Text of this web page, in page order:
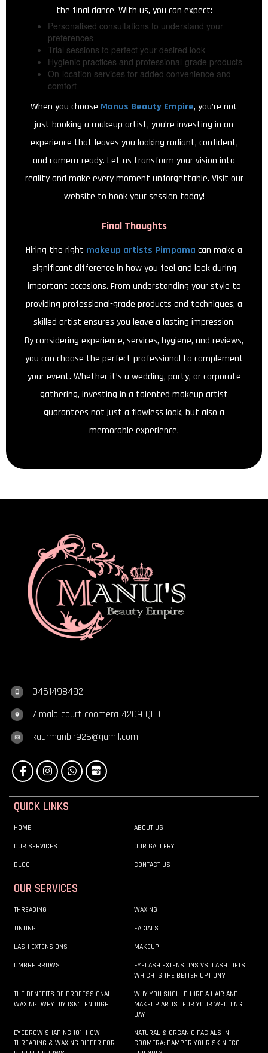
the final dance. With us, you can expect:
Personalised consultations to understand your
preferences
Trial sessions to perfect your desired look
Hygienic practices and professional-grade products
On-location services for added convenience and
comfort
When you choose Manus Beauty Empire, you’re not
just booking a makeup artist, you’re investing in an
experience that leaves you looking radiant, confident,
and camera-ready. Let us transform your vision into
reality and make every moment unforgettable. Visit our
website to book your session today!
Final Thoughts
Hiring the right makeup artists Pimpama can make a
significant difference in how you feel and look during
important occasions. From understanding your style to
providing professional-grade products and techniques, a
skilled artist ensures you leave a lasting impression.
By considering experience, services, hygiene, and reviews,
you can choose the perfect professional to complement
your event. Whether it’s a wedding, party, or corporate
gathering, investing in a talented makeup artist
guarantees not just a flawless look, but also a
memorable experience.
0461498492
7 mala court coomera 4209 QLD
kaurmanbir926@gamil.com
QUICK LINKS
HOME ABOUT US
OUR SERVICES OUR GALLERY
BLOG CONTACT US
OUR SERVICES
THREADING WAXING
TINTING FACIALS
LASH EXTENSIONS MAKEUP
OMBRE BROWS
EYELASH EXTENSIONS VS. LASH LIFTS:
WHICH IS THE BETTER OPTION?
THE BENEFITS OF PROFESSIONAL
WAXING: WHY DIY ISN’T ENOUGH
WHY YOU SHOULD HIRE A HAIR AND
MAKEUP ARTIST FOR YOUR WEDDING
DAY
EYEBROW SHAPING 101: HOW
THREADING & WAXING DIFFER FOR
NATURAL & ORGANIC FACIALS IN
COOMERA: PAMPER YOUR SKIN ECO-